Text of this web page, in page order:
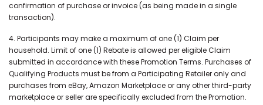
confirmation of purchase or invoice (as being made in a single
transaction).
4. Participants may make a maximum of one (1) Claim per
household. Limit of one (1) Rebate is allowed per eligible Claim
submitted in accordance with these Promotion Terms. Purchases of
Qualifying Products must be from a Participating Retailer only and
purchases from eBay, Amazon Marketplace or any other third-party
marketplace or seller are specifically excluded from the Promotion.